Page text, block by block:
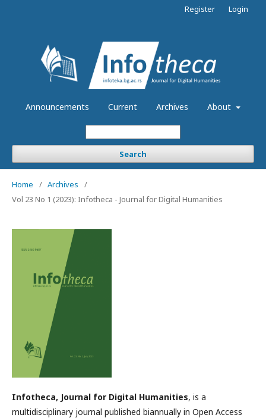
Announcements Current Archives About
Search
Register Login
Home / Archives
/
Vol 23 No 1 (2023): Infotheca - Journal for Digital Humanities
Infotheca, Journal for Digital Humanities, is a
multidisciplinary journal published biannually in Open Access